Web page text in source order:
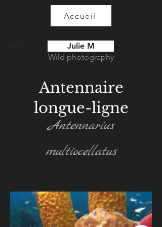
Accueil
Julie M
Wild photography
Antennaire
longue-ligne
Antennarius
multiocellatus